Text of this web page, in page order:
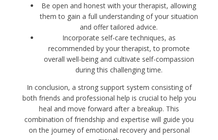
Be open and honest with your therapist, allowing
them to gain a full understanding of your situation
and offer tailored advice.
Incorporate self-care techniques, as
recommended by your therapist, to promote
overall well-being and cultivate self-compassion
during this challenging time.
In conclusion, a strong support system consisting of
both friends and professional help is crucial to help you
heal and move forward after a breakup. This
combination of friendship and expertise will guide you
on the journey of emotional recovery and personal